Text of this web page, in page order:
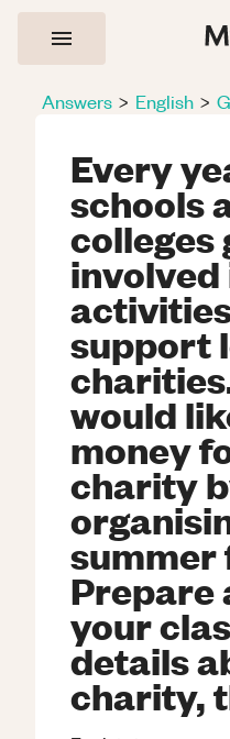
Answers > English >
Every
schools
colleges
support
would
money
charity
summer
Prepare
your
details
charity,